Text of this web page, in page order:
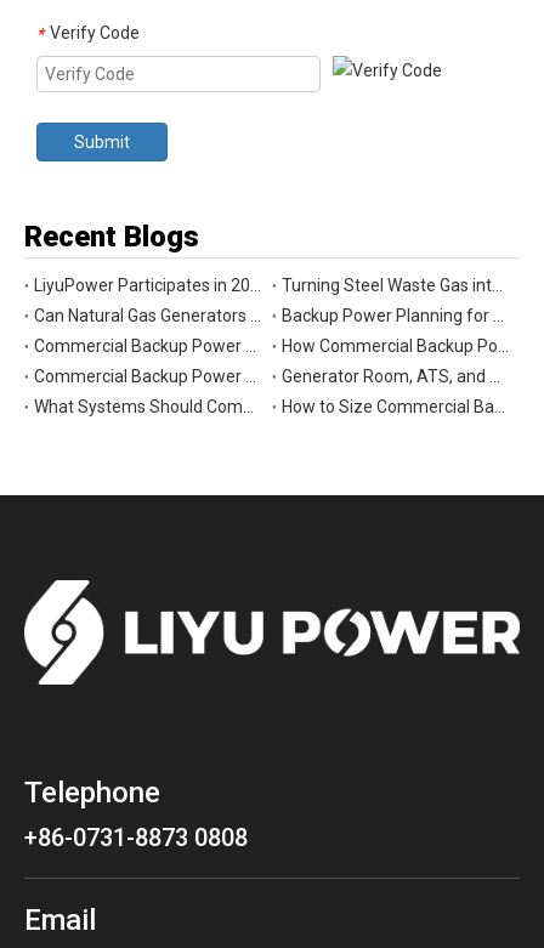
* Verify Code
Submit
Recent Blogs
Telephone
+86-0731-8873 0808
Email